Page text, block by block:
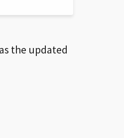
the updated